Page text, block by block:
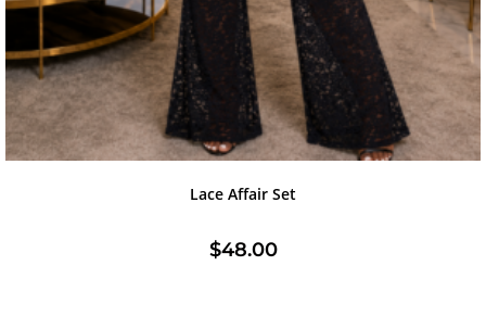
Lace Affair Set
$48.00